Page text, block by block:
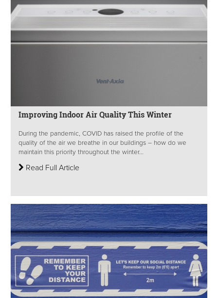
Improving Indoor Air Quality This Winter
During the pandemic, COVID has raised the profile of the
quality of the air we breathe in our buildings – how do we
maintain this priority throughout the winter...
Read Full Article